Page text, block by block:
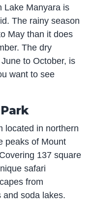
Lake Manyara is
The rainy season
May than it does
The dry
to October, is
want to see
located in northern
peaks of Mount
137 square
safari
from
and soda lakes.